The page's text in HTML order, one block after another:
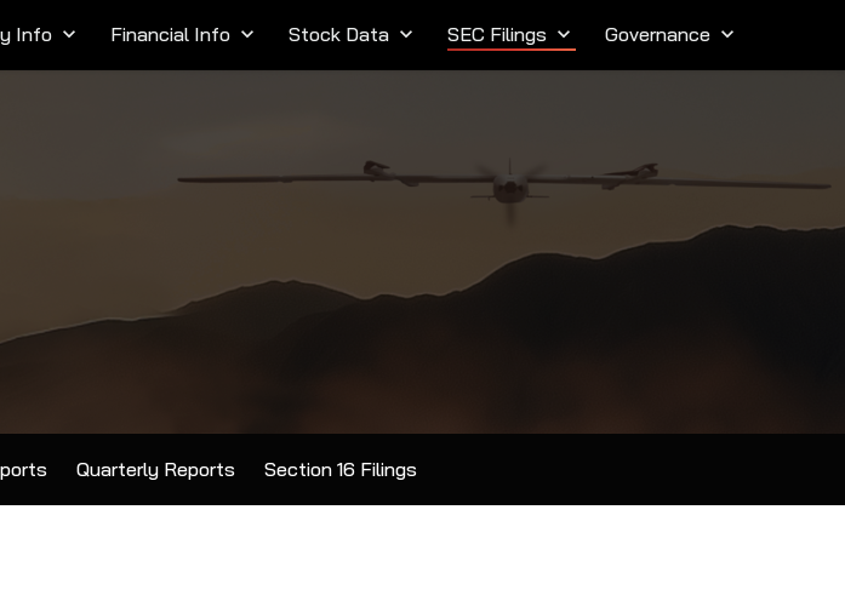
Info keyboard_arrow_down Financial Info keyboard_arrow_down Stock Data keyboard_arrow_down SEC Filings keyboard_arrow_down Governance keyboard_arrow_down
Quarterly Reports Section 16 Filings